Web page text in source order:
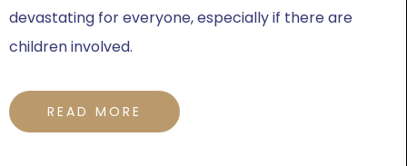
devastating for everyone, especially if there are
children involved.
READ MORE